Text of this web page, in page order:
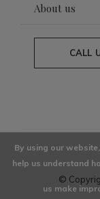
About us
CALL
©
By using our
help us understand
us make